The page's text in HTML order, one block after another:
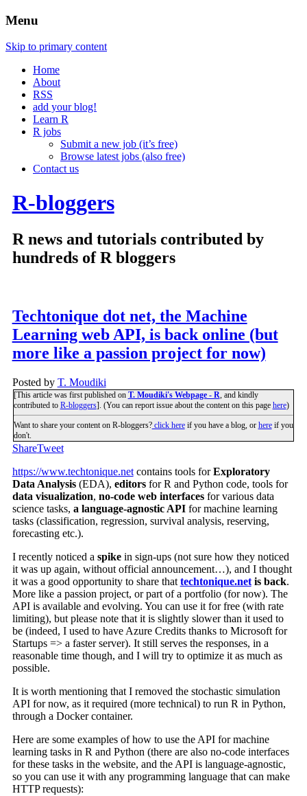
Menu
Skip to primary content
Home
About
RSS
add your blog!
Learn R
R jobs
Submit a new job (it’s free)
Browse latest jobs (also free)
Contact us
R-bloggers
R news and tutorials contributed by
hundreds of R bloggers
Techtonique dot net, the Machine
Learning web API, is back online (but
more like a passion project for now)
Posted by T. Moudiki
[This article was first published on T. Moudiki's Webpage - R, and kindly
contributed to R-bloggers]. (You can report issue about the content on this page here)
Want to share your content on R-bloggers?click hereif you have a blog, or hereif you
don't.
ShareTweet
https://www.techtonique.netcontains tools forExploratory
Data Analysis(EDA), editorsfor R and Python code, tools for
data visualization, no-code web interfacesfor various data
science tasks, a language-agnostic APIfor machine learning
tasks (classification, regression, survival analysis, reserving,
forecasting etc.).
I recently noticed a spikein sign-ups (not sure how they noticed
it was up again, without official announcement…), and I thought
it was a good opportunity to share that techtonique.netis back.
More like a passion project, or part of a portfolio (for now). The
API is available and evolving. You can use it for free (with rate
limiting), but please note that it is slightly slower than it used to
be (indeed, I used to have Azure Credits thanks to Microsoft for
Startups => a faster server). It still serves the responses, in a
reasonable time though, and I will try to optimize it as much as
possible.
It is worth mentioning that I removed the stochastic simulation
API for now, as it required (more technical) to run R in Python,
through a Docker container.
Here are some examples of how to use the API for machine
learning tasks in R and Python (there are also no-code interfaces
for these tasks in the website, and the API is language-agnostic,
so you can use it with any programming language that can make
HTTP requests):